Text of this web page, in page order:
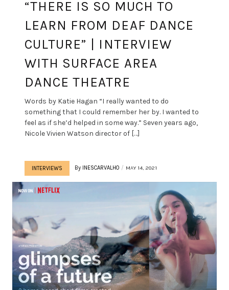
“THERE IS SO MUCH TO
LEARN FROM DEAF DANCE
CULTURE” | INTERVIEW
WITH SURFACE AREA
DANCE THEATRE
Words by Katie Hagan “I really wanted to do
something that I could remember her by. I wanted to
feel as if she’d helped in some way.” Seven years ago,
Nicole Vivien Watson director of […]
INTERVIEWS By INESCARVALHO MAY 14, 2021